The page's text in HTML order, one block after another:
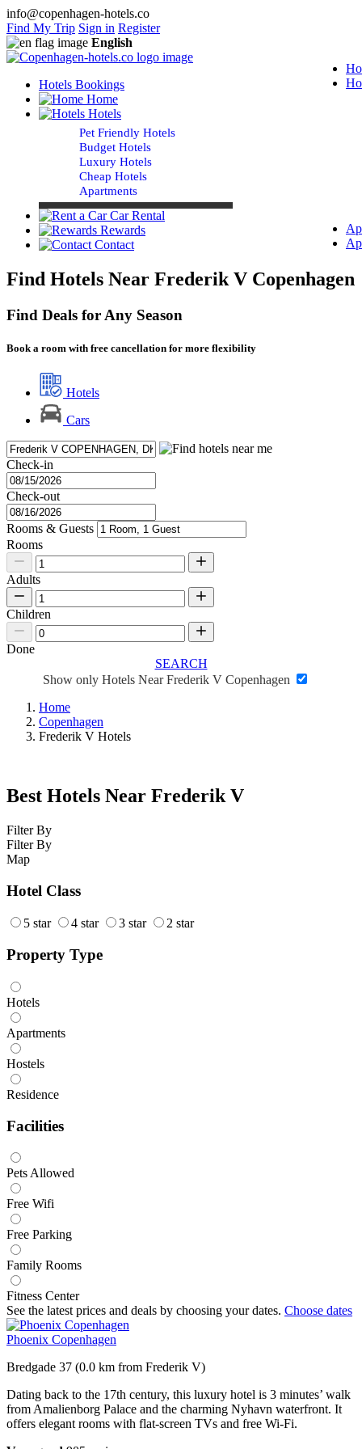
info@copenhagen-hotels.co
Find My Trip Sign in Register
English
Hotels Bookings
Home
Hotels
Pet Friendly Hotels
Budget Hotels
Luxury Hotels
Cheap Hotels
Apartments
Car Rental
Rewards
Contact
Find Hotels Near Frederik V Copenhagen
Find Deals for Any Season
Book a room with free cancellation for more flexibility
Hotels
Cars
Check-in
Check-out
Rooms & Guests
Rooms
Adults
Children
Done
SEARCH
Show only Hotels Near Frederik V Copenhagen
Home
Copenhagen
Frederik V Hotels
Best Hotels Near Frederik V
Filter By
Filter By
Map
Hotel Class
5 star 4 star 3 star 2 star
Property Type
Hotels
Apartments
Hostels
Residence
Facilities
Pets Allowed
Free Wifi
Free Parking
Family Rooms
Fitness Center
See the latest prices and deals by choosing your dates. Choose dates
Phoenix Copenhagen
Bredgade 37 (0.0 km from Frederik V)
Dating back to the 17th century, this luxury hotel is 3 minutes’ walk
from Amalienborg Palace and the charming Nyhavn waterfront. It
offers elegant rooms with flat-screen TVs and free Wi-Fi.